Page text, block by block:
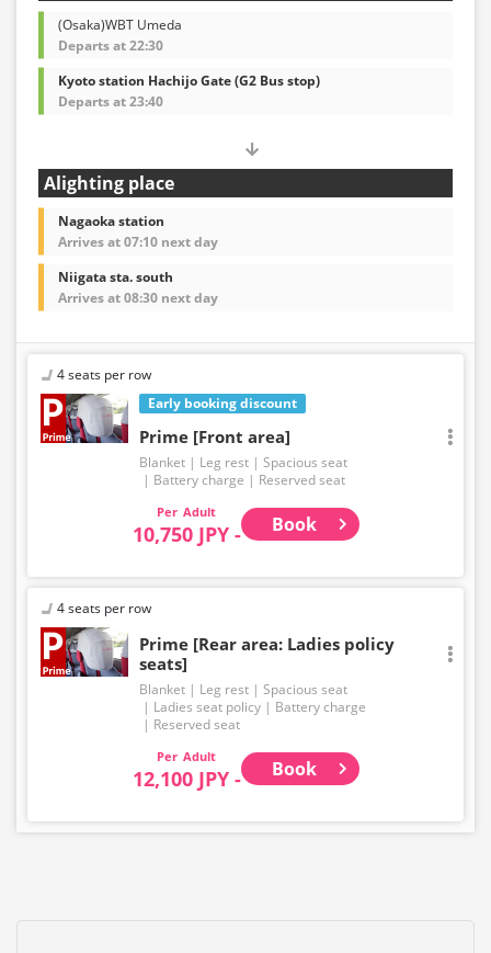
(Osaka)WBT Umeda
Departs at 22:30
Kyoto station Hachijo Gate (G2 Bus stop)
Departs at 23:40
Alighting place
Nagaoka station
Arrives at 07:10 next day
Niigata sta. south
Arrives at 08:30 next day
Early booking discount
4 seats per row
Prime [Front area]
Blanket Leg rest
Spacious seat
Battery charge
Reserved seat
Adult
10,750 JPY - Book
4 seats per row
Prime [Rear area: Ladies policy
seats]
Blanket Leg rest
Spacious seat
Ladies seat policy
Battery charge
Reserved seat
Adult
12,100 JPY - Book